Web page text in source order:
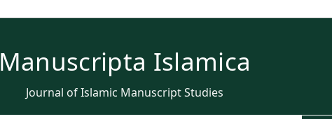
Manuscripta Islamica
Journal of Islamic Manuscript Studies